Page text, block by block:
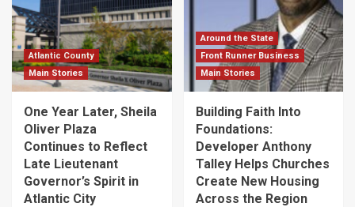
Atlantic County
Main Stories
One Year Later, Sheila
Oliver Plaza
Continues to Reflect
Late Lieutenant
Governor’s Spirit in
Atlantic City
Around the State
Front Runner Business
Main Stories
Building Faith Into
Foundations:
Developer Anthony
Talley Helps Churches
Create New Housing
Across the Region